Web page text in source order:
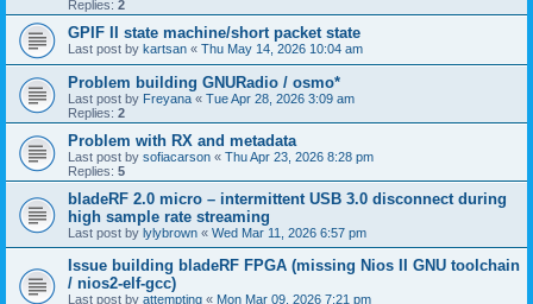
Replies: 2
GPIF II state machine/short packet state
Last post by kartsan « Thu May 14, 2026 10:04 am
Problem building GNURadio / osmo*
Last post by Freyana « Tue Apr 28, 2026 3:09 am
Replies: 2
Problem with RX and metadata
Last post by sofiacarson « Thu Apr 23, 2026 8:28 pm
Replies: 5
bladeRF 2.0 micro – intermittent USB 3.0 disconnect during
high sample rate streaming
Last post by lylybrown « Wed Mar 11, 2026 6:57 pm
Issue building bladeRF FPGA (missing Nios II GNU toolchain
/ nios2-elf-gcc)
Last post by attempting « Mon Mar 09, 2026 7:21 pm